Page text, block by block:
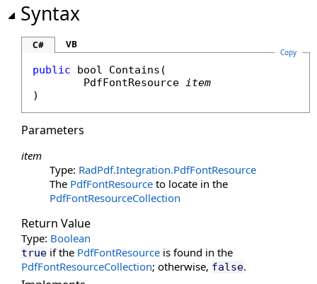
Syntax
C# VB
Copy
public bool Contains (
PdfFontResource item
)
Parameters
item
Type: RadPdf.Integration.PdfFontResource
The PdfFontResource to locate in the
PdfFontResourceCollection
Return Value
Type: Boolean
true if the PdfFontResource is found in the
PdfFontResourceCollection; otherwise, false.